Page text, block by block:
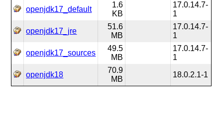
openjdk17_default
1.6
KB
17.0.14.7-
1
openjdk17_jre
51.6
MB
17.0.14.7-
1
openjdk17_sources
49.5
MB
17.0.14.7-
1
openjdk18
70.9
MB
18.0.2.1-1